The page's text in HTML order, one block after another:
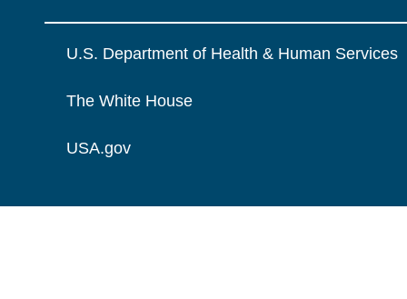
U.S. Department of Health & Human Services
The White House
USA.gov